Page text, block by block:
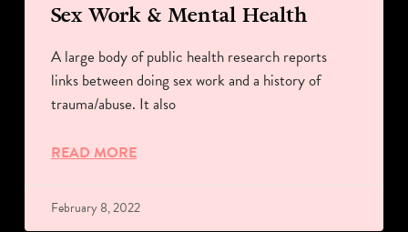
Sex Work & Mental Health
A large body of public health research reports
links between doing sex work and a history of
trauma/abuse. It also
READ MORE
February 8, 2022